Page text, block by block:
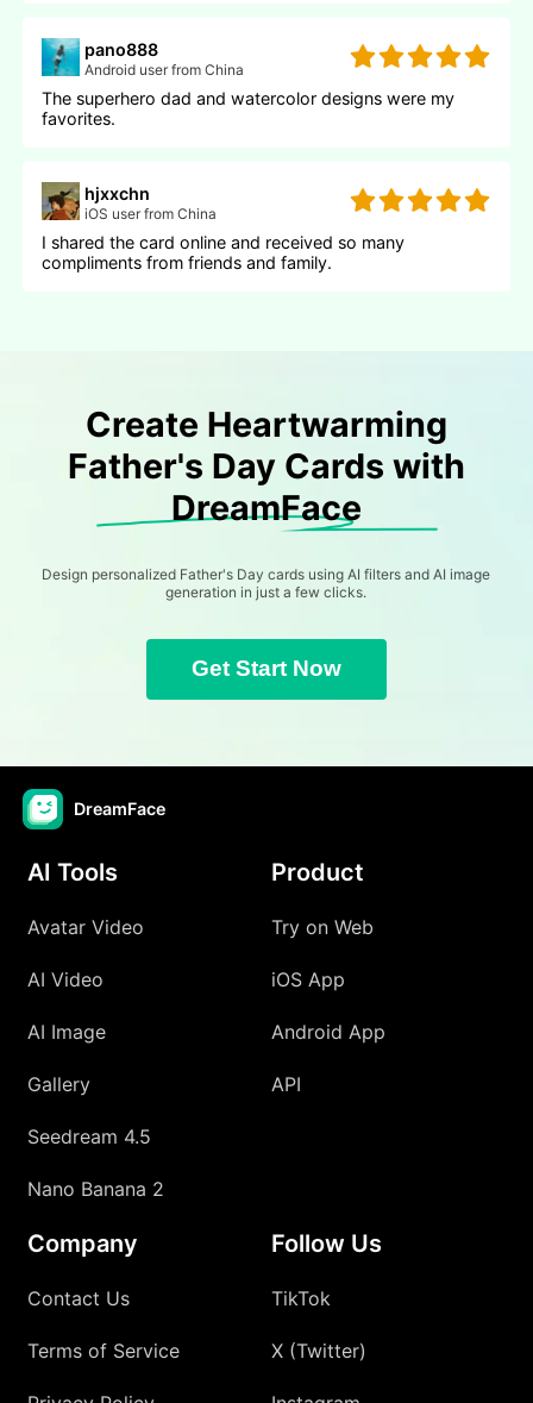
pano888
Android user from China
The superhero dad and watercolor designs were my
favorites.
hjxxchn
iOS user from China
I shared the card online and received so many
compliments from friends and family.
Create Heartwarming
Father's Day Cards with
DreamFace
Design personalized Father's Day cards using AI filters and AI image
generation in just a few clicks.
Get Start Now
DreamFace
AI Tools
Avatar Video
AI Video
AI Image
Gallery
Seedream 4.5
Nano Banana 2
Product
Try on Web
iOS App
Android App
API
Company
Contact Us
Terms of Service
Follow Us
TikTok
X (Twitter)